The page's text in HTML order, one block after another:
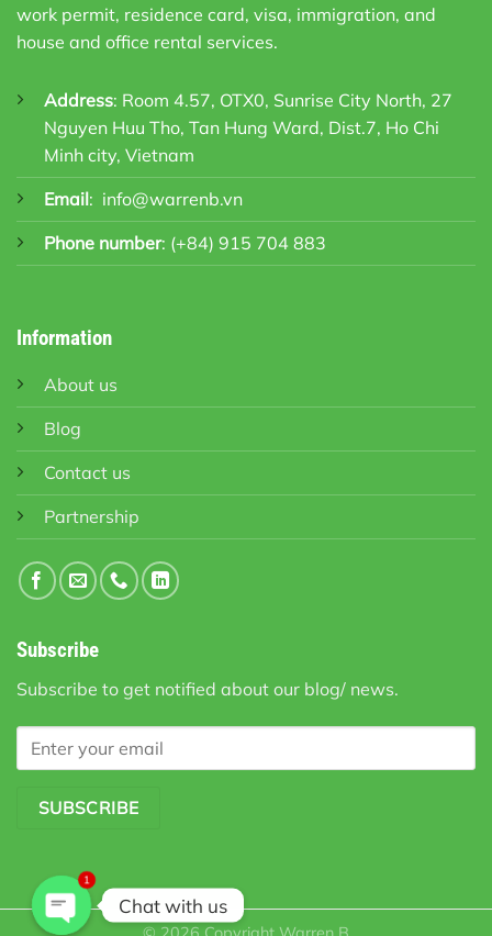
work permit, residence card, visa, immigration, and
house and office rental services.
Address: Room 4.57, OTX0, Sunrise City North, 27
Nguyen Huu Tho, Tan Hung Ward, Dist.7, Ho Chi
Minh city, Vietnam
Email: info@warrenb.vn
Phone number: (+84) 915 704 883
Information
About us
Blog
Contact us
Partnership
Subscribe
Subscribe to get notified about our blog/ news.
Chat with us
1